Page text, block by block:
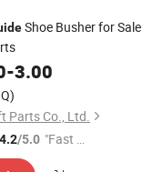
Shoe Busher for Sale
-3.00
Parts Co., Ltd.
4.2/5.0 "Fast Di